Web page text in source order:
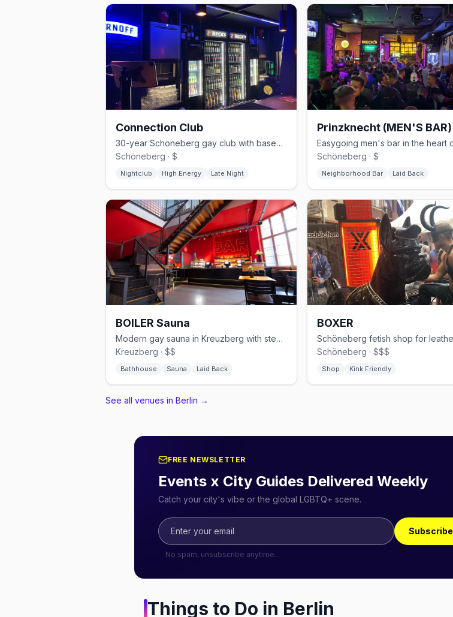
Connection Club
30-year Schöneberg gay club with basement cruising and weekend techno
Schöneberg · $
Nightclub High Energy Late Night
Prinzknecht (MEN'S BAR)
Schöneberg · $
Neighborhood Bar Laid Back
BOILER Sauna
Modern gay sauna in Kreuzberg with steam rooms and themed events
Kreuzberg · $$
Bathhouse Sauna Laid Back
BOXER
Schöneberg · $$$
Shop Kink Friendly
See all venues in Berlin →
FREE NEWSLETTER
Events x City Guides Delivered Weekly
Catch your city's vibe or the global LGBTQ+ scene.
Subscribe
No spam, unsubscribe anytime.
Things to Do in Berlin